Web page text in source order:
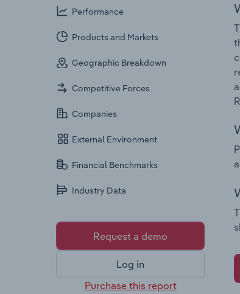
Performance
Products and Markets
Geographic Breakdown
Competitive Forces
Companies
External Environment
Financial Benchmarks
Industry Data
Request a demo
Log in
Purchase this report